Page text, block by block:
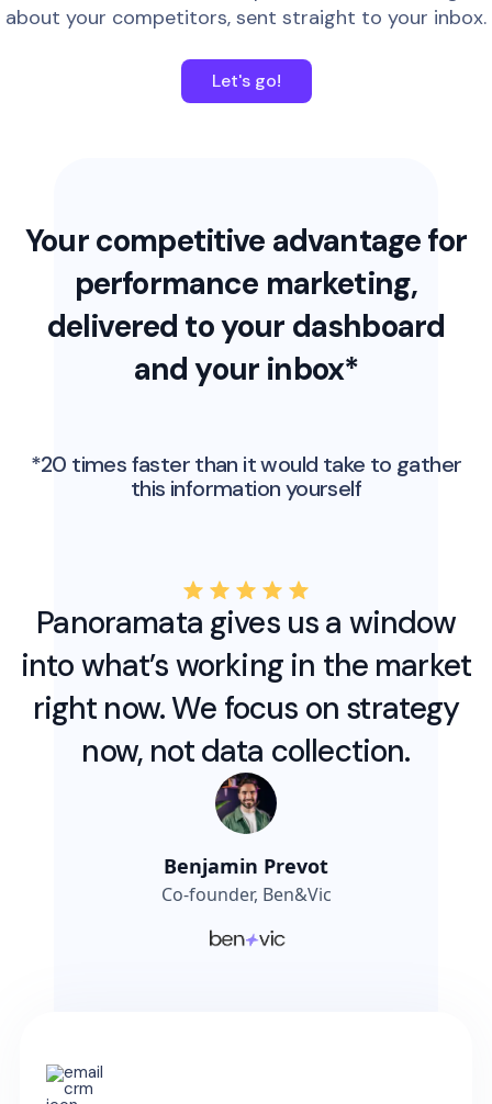
about your competitors, sent straight to your inbox.
Let's go!
Your competitive advantage for
performance marketing,
delivered to your dashboard
and your inbox*
*20 times faster than it would take to gather
this information yourself
Panoramata gives us a window
into what’s working in the market
right now. We focus on strategy
now, not data collection.
Benjamin Prevot
Co-founder, Ben&Vic